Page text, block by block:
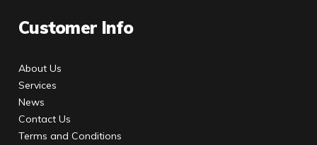
Customer Info
About Us
Services
News
Contact Us
Terms and Conditions